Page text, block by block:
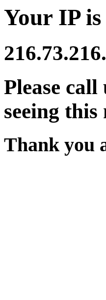
Your IP
Please
seeing this
Thank you